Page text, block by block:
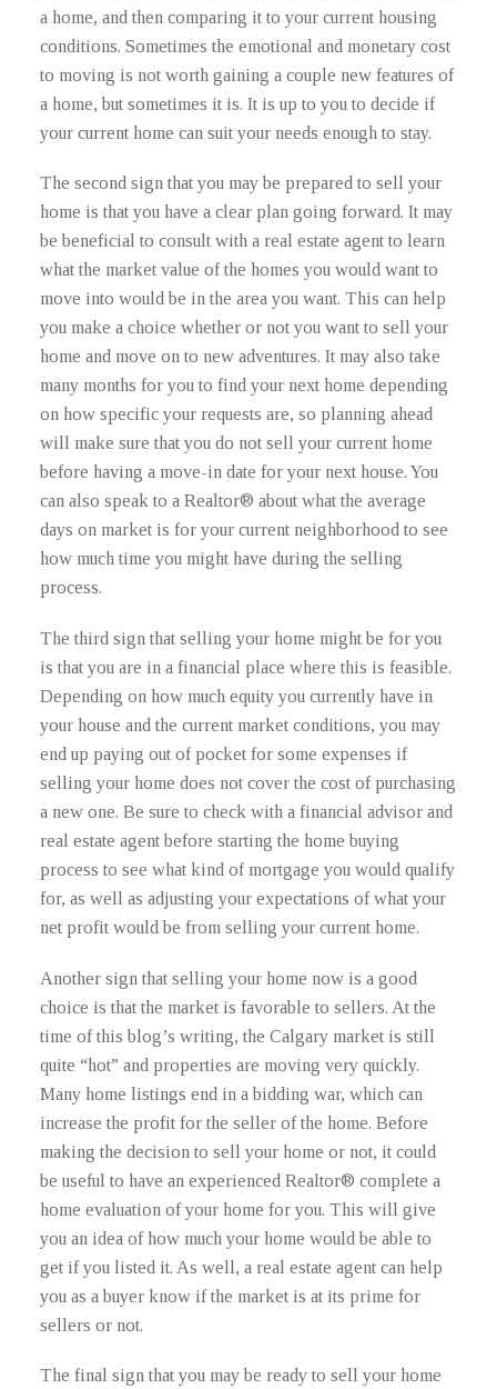
a home, and then comparing it to your current housing
conditions. Sometimes the emotional and monetary cost
to moving is not worth gaining a couple new features of
a home, but sometimes it is. It is up to you to decide if
your current home can suit your needs enough to stay.
The second sign that you may be prepared to sell your
home is that you have a clear plan going forward. It may
be beneficial to consult with a real estate agent to learn
what the market value of the homes you would want to
move into would be in the area you want. This can help
you make a choice whether or not you want to sell your
home and move on to new adventures. It may also take
many months for you to find your next home depending
on how specific your requests are, so planning ahead
will make sure that you do not sell your current home
before having a move-in date for your next house. You
can also speak to a Realtor® about what the average
days on market is for your current neighborhood to see
how much time you might have during the selling
process.
The third sign that selling your home might be for you
is that you are in a financial place where this is feasible.
Depending on how much equity you currently have in
your house and the current market conditions, you may
end up paying out of pocket for some expenses if
selling your home does not cover the cost of purchasing
a new one. Be sure to check with a financial advisor and
real estate agent before starting the home buying
process to see what kind of mortgage you would qualify
for, as well as adjusting your expectations of what your
net profit would be from selling your current home.
Another sign that selling your home now is a good
choice is that the market is favorable to sellers. At the
time of this blog’s writing, the Calgary market is still
quite “hot” and properties are moving very quickly.
Many home listings end in a bidding war, which can
increase the profit for the seller of the home. Before
making the decision to sell your home or not, it could
be useful to have an experienced Realtor® complete a
home evaluation of your home for you. This will give
you an idea of how much your home would be able to
get if you listed it. As well, a real estate agent can help
you as a buyer know if the market is at its prime for
sellers or not.
The final sign that you may be ready to sell your home